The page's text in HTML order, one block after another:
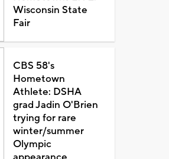
Wisconsin State
Fair
CBS 58's
Hometown
Athlete: DSHA
grad Jadin O'Brien
trying for rare
winter/summer
Olympic